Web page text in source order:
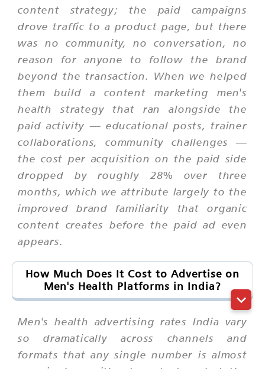
content strategy; the paid campaigns
drove traffic to a product page, but there
was no community, no conversation, no
reason for anyone to follow the brand
beyond the transaction. When we helped
them build a content marketing men's
health strategy that ran alongside the
paid activity — educational posts, trainer
collaborations, community challenges —
the cost per acquisition on the paid side
dropped by roughly 28% over three
months, which we attribute largely to the
improved brand familiarity that organic
content creates before the paid ad even
appears.
How Much Does It Cost to Advertise on
Men's Health Platforms in India?
Men's health advertising rates India vary
so dramatically across channels and
formats that any single number is almost